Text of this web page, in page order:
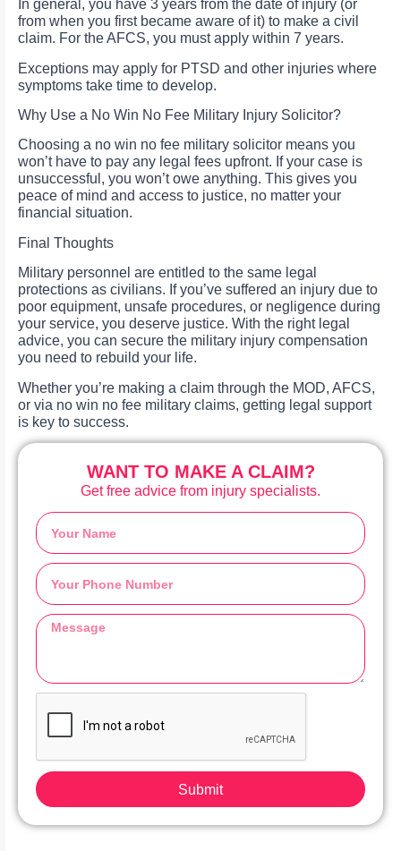
In general, you have 3 years from the date of injury (or
from when you first became aware of it) to make a civil
claim. For the AFCS, you must apply within 7 years.
Exceptions may apply for PTSD and other injuries where
symptoms take time to develop.
Why Use a No Win No Fee Military Injury Solicitor?
Choosing a no win no fee military solicitor means you
won’t have to pay any legal fees upfront. If your case is
unsuccessful, you won’t owe anything. This gives you
peace of mind and access to justice, no matter your
financial situation.
Final Thoughts
Military personnel are entitled to the same legal
protections as civilians. If you’ve suffered an injury due to
poor equipment, unsafe procedures, or negligence during
your service, you deserve justice. With the right legal
advice, you can secure the military injury compensation
you need to rebuild your life.
Whether you’re making a claim through the MOD, AFCS,
or via no win no fee military claims, getting legal support
is key to success.
WANT TO MAKE A CLAIM?
Get free advice from injury specialists.
Submit